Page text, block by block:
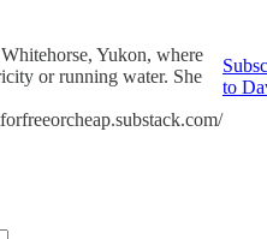
Yukon, where
or running water. She
to